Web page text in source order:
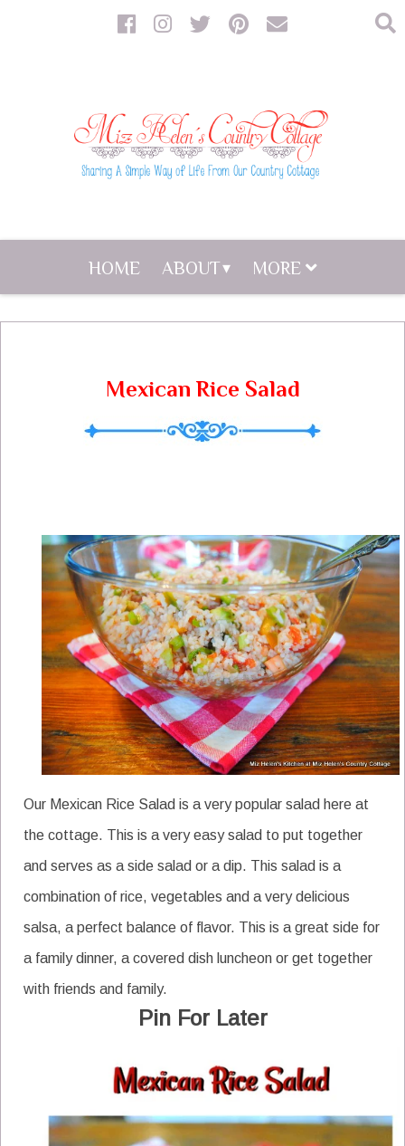
HOME ABOUT MORE
Mexican Rice Salad
Our Mexican Rice Salad is a very popular salad here at
the cottage. This is a very easy salad to put together
and serves as a side salad or a dip. This salad is a
combination of rice, vegetables and a very delicious
salsa, a perfect balance of flavor. This is a great side for
a family dinner, a covered dish luncheon or get together
with friends and family.
Pin For Later